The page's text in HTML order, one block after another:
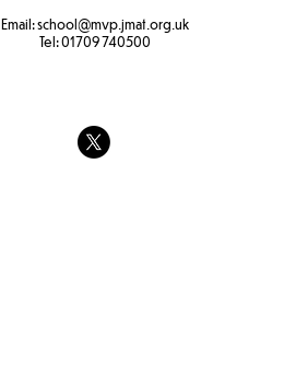
Email:school@mvp.jmat.org.uk
Tel:01709 740500